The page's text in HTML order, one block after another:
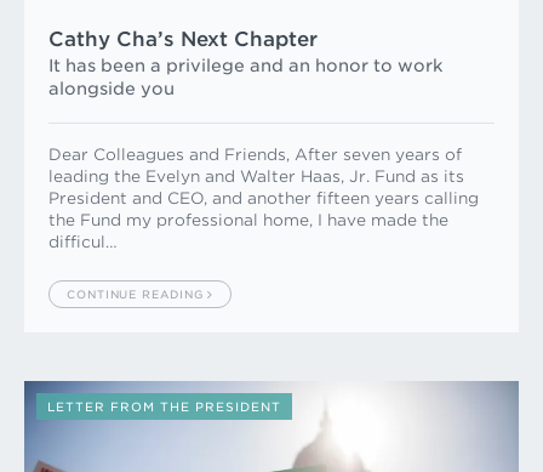
Cathy Cha’s Next Chapter
It has been a privilege and an honor to work
alongside you
Dear Colleagues and Friends, After seven years of
leading the Evelyn and Walter Haas, Jr. Fund as its
President and CEO, and another fifteen years calling
the Fund my professional home, I have made the
difficul…
CONTINUE READING
LETTER FROM THE PRESIDENT